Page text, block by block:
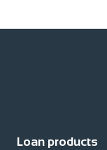
Loan products